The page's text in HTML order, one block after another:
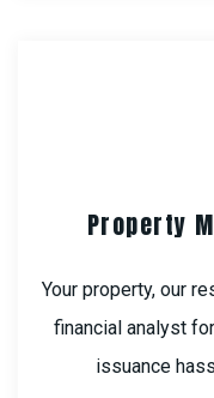
Property
Your property, our
financial analyst
issuance